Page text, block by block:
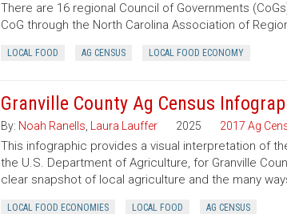
There are 16 regional Council of Governments
CoG through the North Carolina Association of
LOCAL FOOD AG CENSUS LOCAL FOOD ECONOMY
Granville County Ag Census
By: Noah Ranells Laura Lauffer 2025 2017 Ag
This infographic provides a visual interpretation of
the U.S. Department of Agriculture, for Granville
clear snapshot of local agriculture and the many
LOCAL FOOD ECONOMIES LOCAL FOOD AG CENSUS